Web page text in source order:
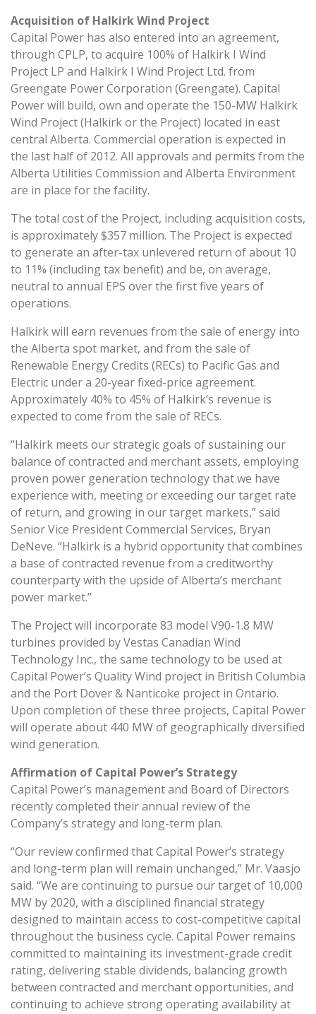
Acquisition of Halkirk Wind Project
Capital Power has also entered into an agreement,
through CPLP, to acquire 100% of Halkirk I Wind
Project LP and Halkirk I Wind Project Ltd. from
Greengate Power Corporation (Greengate). Capital
Power will build, own and operate the 150-MW Halkirk
Wind Project (Halkirk or the Project) located in east
central Alberta. Commercial operation is expected in
the last half of 2012. All approvals and permits from the
Alberta Utilities Commission and Alberta Environment
are in place for the facility.
The total cost of the Project, including acquisition costs,
is approximately $357 million. The Project is expected
to generate an after-tax unlevered return of about 10
to 11% (including tax benefit) and be, on average,
neutral to annual EPS over the first five years of
operations.
Halkirk will earn revenues from the sale of energy into
the Alberta spot market, and from the sale of
Renewable Energy Credits (RECs) to Pacific Gas and
Electric under a 20-year fixed-price agreement.
Approximately 40% to 45% of Halkirk’s revenue is
expected to come from the sale of RECs.
“Halkirk meets our strategic goals of sustaining our
balance of contracted and merchant assets, employing
proven power generation technology that we have
experience with, meeting or exceeding our target rate
of return, and growing in our target markets,” said
Senior Vice President Commercial Services, Bryan
DeNeve. “Halkirk is a hybrid opportunity that combines
a base of contracted revenue from a creditworthy
counterparty with the upside of Alberta’s merchant
power market.”
The Project will incorporate 83 model V90-1.8 MW
turbines provided by Vestas Canadian Wind
Technology Inc., the same technology to be used at
Capital Power’s Quality Wind project in British Columbia
and the Port Dover & Nanticoke project in Ontario.
Upon completion of these three projects, Capital Power
will operate about 440 MW of geographically diversified
wind generation.
Affirmation of Capital Power’s Strategy
Capital Power’s management and Board of Directors
recently completed their annual review of the
Company’s strategy and long-term plan.
“Our review confirmed that Capital Power’s strategy
and long-term plan will remain unchanged,” Mr. Vaasjo
said. “We are continuing to pursue our target of 10,000
MW by 2020, with a disciplined financial strategy
designed to maintain access to cost-competitive capital
throughout the business cycle. Capital Power remains
committed to maintaining its investment-grade credit
rating, delivering stable dividends, balancing growth
between contracted and merchant opportunities, and
continuing to achieve strong operating availability at